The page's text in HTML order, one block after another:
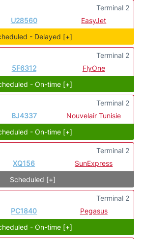
U28560 EasyJet
Terminal 2
- Delayed [+]
5F6312 FlyOne
Terminal 2
- On-time [+]
BJ4337 Nouvelair Tunisie
Terminal 2
- On-time [+]
XQ156 SunExpress
Terminal 2
Scheduled [+]
PC1840 Pegasus
Terminal 2
- On-time [+]